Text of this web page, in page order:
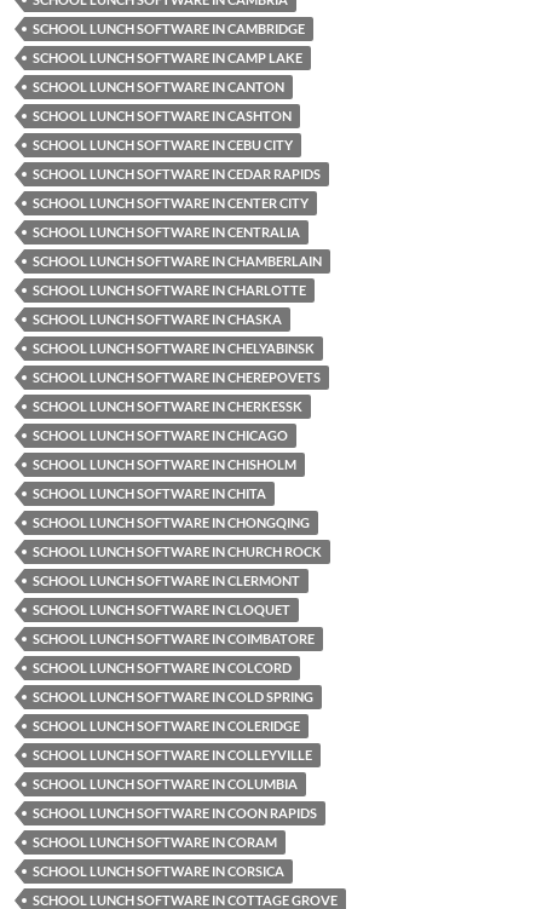
SCHOOL LUNCH SOFTWARE IN CAMBRIDGE
SCHOOL LUNCH SOFTWARE IN CAMP LAKE
SCHOOL LUNCH SOFTWARE IN CANTON
SCHOOL LUNCH SOFTWARE IN CASHTON
SCHOOL LUNCH SOFTWARE IN CEBU CITY
SCHOOL LUNCH SOFTWARE IN CEDAR RAPIDS
SCHOOL LUNCH SOFTWARE IN CENTER CITY
SCHOOL LUNCH SOFTWARE IN CENTRALIA
SCHOOL LUNCH SOFTWARE IN CHAMBERLAIN
SCHOOL LUNCH SOFTWARE IN CHARLOTTE
SCHOOL LUNCH SOFTWARE IN CHASKA
SCHOOL LUNCH SOFTWARE IN CHELYABINSK
SCHOOL LUNCH SOFTWARE IN CHEREPOVETS
SCHOOL LUNCH SOFTWARE IN CHERKESSK
SCHOOL LUNCH SOFTWARE IN CHICAGO
SCHOOL LUNCH SOFTWARE IN CHISHOLM
SCHOOL LUNCH SOFTWARE IN CHITA
SCHOOL LUNCH SOFTWARE IN CHONGQING
SCHOOL LUNCH SOFTWARE IN CHURCH ROCK
SCHOOL LUNCH SOFTWARE IN CLERMONT
SCHOOL LUNCH SOFTWARE IN CLOQUET
SCHOOL LUNCH SOFTWARE IN COIMBATORE
SCHOOL LUNCH SOFTWARE IN COLCORD
SCHOOL LUNCH SOFTWARE IN COLD SPRING
SCHOOL LUNCH SOFTWARE IN COLERIDGE
SCHOOL LUNCH SOFTWARE IN COLLEYVILLE
SCHOOL LUNCH SOFTWARE IN COLUMBIA
SCHOOL LUNCH SOFTWARE IN COON RAPIDS
SCHOOL LUNCH SOFTWARE IN CORAM
SCHOOL LUNCH SOFTWARE IN CORSICA
SCHOOL LUNCH SOFTWARE IN COTTAGE GROVE